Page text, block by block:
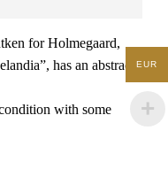
for Holmegaard,
has an abstract
with some
EUR